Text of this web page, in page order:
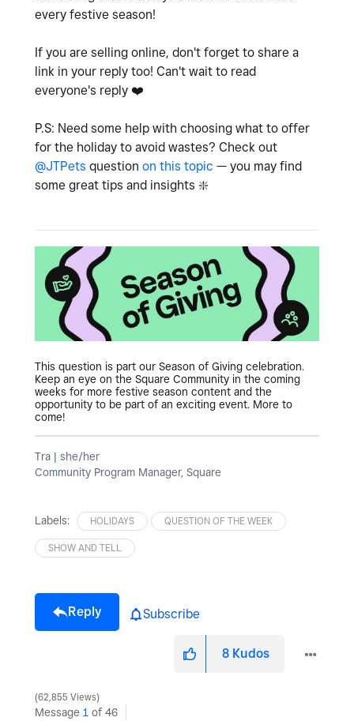
every festive season!
If you are selling online, don't forget to share a
link in your reply too! Can't wait to read
everyone's reply ❤️
P.S: Need some help with choosing what to offer
for the holiday to avoid wastes? Check out
@JTPets question on this topic — you may find
some great tips and insights ❇️
This question is part our Season of Giving celebration.
Keep an eye on the Square Community in the coming
weeks for more festive season content and the
opportunity to be part of an exciting event. More to
come!
Tra | she/her
Community Program Manager, Square
Labels: HOLIDAYS QUESTION OF THE WEEK
SHOW AND TELL
Reply Subscribe
8 Kudos
62,855 Views
Message 1 of 46